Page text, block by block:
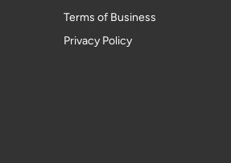
Terms of Business
Privacy Policy